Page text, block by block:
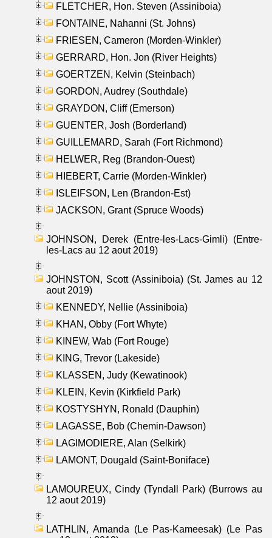
FLETCHER, Hon. Steven (Assiniboia)
FONTAINE, Nahanni (St. Johns)
FRIESEN, Cameron (Morden-Winkler)
GERRARD, Hon. Jon (River Heights)
GOERTZEN, Kelvin (Steinbach)
GORDON, Audrey (Southdale)
GRAYDON, Cliff (Emerson)
GUENTER, Josh (Borderland)
GUILLEMARD, Sarah (Fort Richmond)
HELWER, Reg (Brandon-Ouest)
HIEBERT, Carrie (Morden-Winkler)
ISLEIFSON, Len (Brandon-Est)
JACKSON, Grant (Spruce Woods)
JOHNSON, Derek (Entre-les-Lacs-Gimli) (Entre-
les-Lacs au 12 aout 2019)
JOHNSTON, Scott (Assiniboia) (St. James au 12
aout 2019)
KENNEDY, Nellie (Assiniboia)
KHAN, Obby (Fort Whyte)
KINEW, Wab (Fort Rouge)
KING, Trevor (Lakeside)
KLASSEN, Judy (Kewatinook)
KLEIN, Kevin (Kirkfield Park)
KOSTYSHYN, Ronald (Dauphin)
LAGASSE, Bob (Chemin-Dawson)
LAGIMODIERE, Alan (Selkirk)
LAMONT, Dougald (Saint-Boniface)
LAMOUREUX, Cindy (Tyndall Park) (Burrows au
12 aout 2019)
LATHLIN, Amanda (Le Pas-Kameesak) (Le Pas